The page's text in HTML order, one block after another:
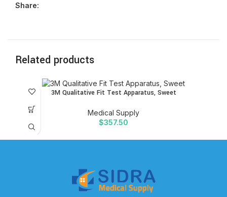
Share:
Related products
3M Qualitative Fit Test Apparatus, Sweet
Medical Supply
$357.50